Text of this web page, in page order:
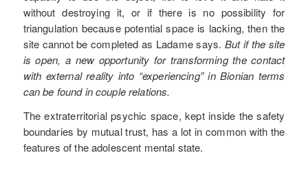
without destroying it, or if there is no possibility for
triangulation because potential space is lacking, then the
site cannot be completed as Ladame says. But if the site
is open, a new opportunity for transforming the contact
with external reality into “experiencing” in Bionian terms
can be found in couple relations.
The extraterritorial psychic space, kept inside the safety
boundaries by mutual trust, has a lot in common with the
features of the adolescent mental state.